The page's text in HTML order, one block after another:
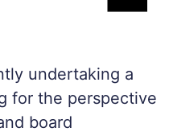
undertaking a
for the perspective
board